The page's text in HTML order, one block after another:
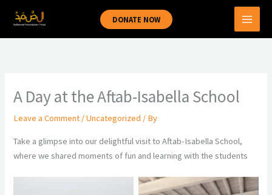
content
DONATE NOW
A Day at the Aftab-Isabella School
Leave a Comment /Uncategorized / By
Take a glimpse into our delightful visit to Aftab-Isabella School,
where we shared moments of fun and learning with the students